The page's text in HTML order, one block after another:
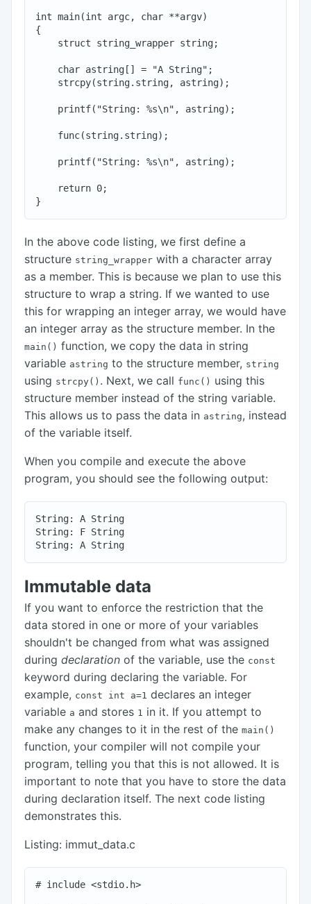
int main(int argc, char **argv)
{
    struct string_wrapper string;
    char astring[] = "A String";
    strcpy(string.string, astring);
    printf("String: %s\n", astring);
    func(string.string);
    printf("String: %s\n", astring);
    return 0;
In the above code listing, we first define a
structure string_wrapper with a character array
as a member. This is because we plan to use this
structure to wrap a string. If we wanted to use
this for wrapping an integer array, we would have
an integer array as the structure member. In the
main() function, we copy the data in string
variable astring to the structure member, string
using strcpy() . Next, we call func() using this
structure member instead of the string variable.
This allows us to pass the data in astring, instead
of the variable itself.
When you compile and execute the above
program, you should see the following output:
String: A String
String: F String
Immutable data
If you want to enforce the restriction that the
data stored in one or more of your variables
shouldn't be changed from what was assigned
during declaration of the variable, use the const
keyword during declaring the variable. For
example, const int a=1 declares an integer
variable a and stores 1 in it. If you attempt to
make any changes to it in the rest of the main()
function, your compiler will not compile your
program, telling you that this is not allowed. It is
important to note that you have to store the data
during declaration itself. The next code listing
demonstrates this.
Listing: immut_data.c
# include <stdio.h>